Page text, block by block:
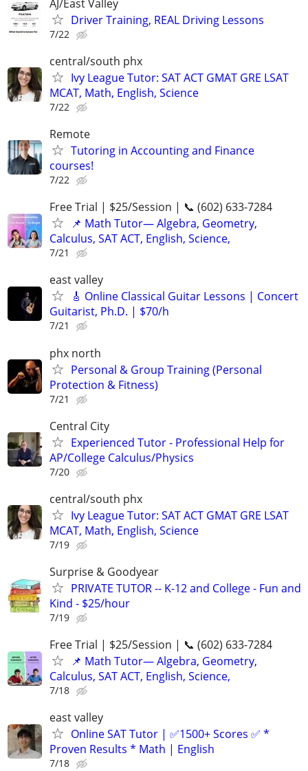
AJ/East Valley
Driver Training, REAL Driving Lessons
7/22
central/south phx
Ivy League Tutor: SAT ACT GMAT GRE LSAT
MCAT, Math, English, Science
7/22
Remote
Tutoring in Accounting and Finance
courses!
7/22
Free Trial | $25/Session | 📞 (602) 633-7284
📌 Math Tutor— Algebra, Geometry,
Calculus, SAT ACT, English, Science,
7/21
east valley
🎸 Online Classical Guitar Lessons | Concert
Guitarist, Ph.D. | $70/h
7/21
phx north
Personal & Group Training (Personal
Protection & Fitness)
7/21
Central City
Experienced Tutor - Professional Help for
AP/College Calculus/Physics
7/20
central/south phx
Ivy League Tutor: SAT ACT GMAT GRE LSAT
MCAT, Math, English, Science
7/19
Surprise & Goodyear
PRIVATE TUTOR -- K-12 and College - Fun and
Kind - $25/hour
7/19
Free Trial | $25/Session | 📞 (602) 633-7284
📌 Math Tutor— Algebra, Geometry,
Calculus, SAT ACT, English, Science,
7/18
east valley
Online SAT Tutor | ✅1500+ Scores ✅ *
Proven Results * Math | English
7/18